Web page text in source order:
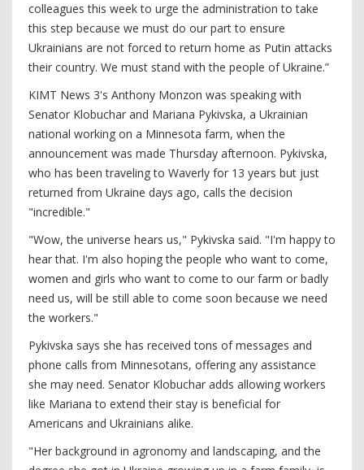
colleagues this week to urge the administration to take
this step because we must do our part to ensure
Ukrainians are not forced to return home as Putin attacks
their country. We must stand with the people of Ukraine.”
KIMT News 3's Anthony Monzon was speaking with
Senator Klobuchar and Mariana Pykivska, a Ukrainian
national working on a Minnesota farm, when the
announcement was made Thursday afternoon. Pykivska,
who has been traveling to Waverly for 13 years but just
returned from Ukraine days ago, calls the decision
"incredible."
"Wow, the universe hears us," Pykivska said. "I'm happy to
hear that. I'm also hoping the people who want to come,
women and girls who want to come to our farm or badly
need us, will be still able to come soon because we need
the workers."
Pykivska says she has received tons of messages and
phone calls from Minnesotans, offering any assistance
she may need. Senator Klobuchar adds allowing workers
like Mariana to extend their stay is beneficial for
Americans and Ukrainians alike.
"Her background in agronomy and landscaping, and the